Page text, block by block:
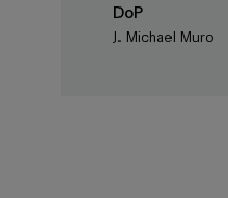
DoP
J. Michael Muro